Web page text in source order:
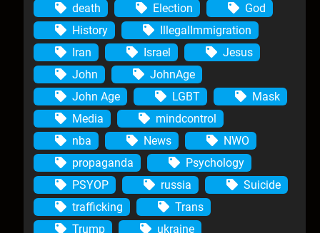
death
Election
God
History
IllegalImmigration
Iran
Israel
Jesus
John
JohnAge
John Age
LGBT
Mask
Media
mindcontrol
nba
News
NWO
propaganda
Psychology
PSYOP
russia
Suicide
trafficking
Trans
Trump
ukraine